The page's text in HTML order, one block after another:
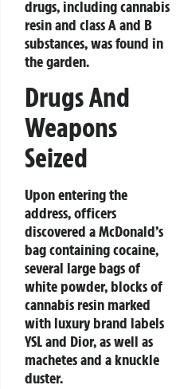
drugs, including cannabis
resin and class A and B
substances, was found in
the garden.
Drugs And
Weapons
Seized
Upon entering the
address, officers
discovered a McDonald’s
bag containing cocaine,
several large bags of
white powder, blocks of
cannabis resin marked
with luxury brand labels
YSL and Dior, as well as
machetes and a knuckle
duster.